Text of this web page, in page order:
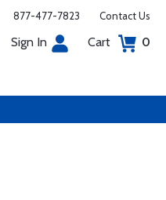
877-477-7823 Contact Us
Sign In Cart 0